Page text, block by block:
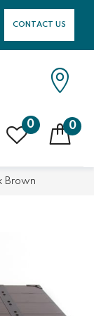
CONTACT US
0 0
Brown